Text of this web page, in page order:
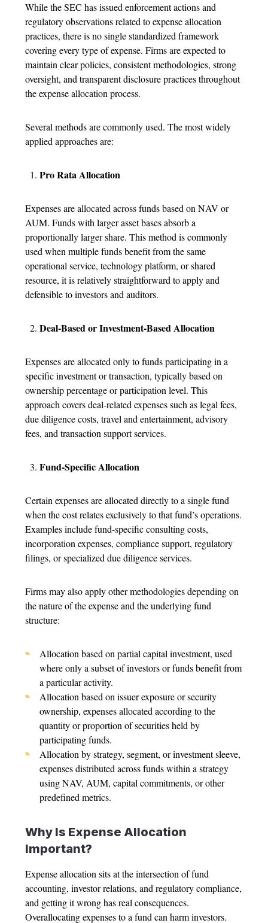
While the SEC has issued enforcement actions and
regulatory observations related toexpense allocation
practices, there is no single standardized framework
covering every type of expense. Firms are expected to
maintain clear policies, consistent methodologies, strong
oversight, and transparent disclosure practices throughout
theexpense allocation process.
Several methods are commonly used. The most widely
applied approaches are:
Pro Rata Allocation
Expenses are allocated across funds based on NAV or
AUM. Funds with larger asset bases absorb a
proportionally larger share. This method is commonly
used when multiple funds benefit from the same
operational service, technology platform, or shared
resource, it is relatively straightforward to apply and
defensible to investors and auditors.
Deal-Based or Investment-Based Allocation
Expenses are allocated only to funds participating in a
specific investment or transaction, typically based on
ownership percentage or participation level. This
approach covers deal-related expenses such as legal fees,
due diligence costs, travel and entertainment, advisory
fees, and transaction support services.
Fund-Specific Allocation
Certain expenses are allocated directly to a single fund
when the cost relates exclusively to that fund’s operations.
Examples include fund-specific consulting costs,
incorporation expenses, compliance support, regulatory
filings, or specialized due diligence services.
Firms may also apply other methodologies depending on
the nature of the expense and the underlying fund
structure:
Allocation based on partial capital investment, used
where only a subset of investors or funds benefit from
a particular activity.
Allocation based on issuer exposure or security
ownership, expenses allocated according to the
quantity or proportion of securities held by
participating funds.
Allocation by strategy, segment, or investment sleeve,
expenses distributed across funds within a strategy
using NAV, AUM, capital commitments, or other
predefined metrics.
Why Is Expense Allocation
Important?
Expense allocation sits at the intersection of fund
accounting, investor relations, and regulatory compliance,
and getting it wrong has real consequences.
Overallocating expenses to a fund can harm investors.